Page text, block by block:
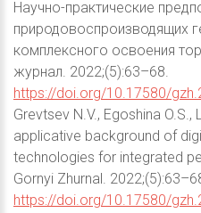
Научно-практические
природовоспроизводящих
комплексного освоения
журнал. 2022;(5):63–68.
https://doi.org/10.17580/
Grevtsev N.V., Egoshina
applicative background of
technologies for integrated
Gornyi Zhurnal.
https://doi.org/10.17580/